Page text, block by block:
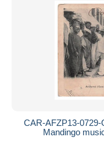
CAR-AFZP13-
Mandingo